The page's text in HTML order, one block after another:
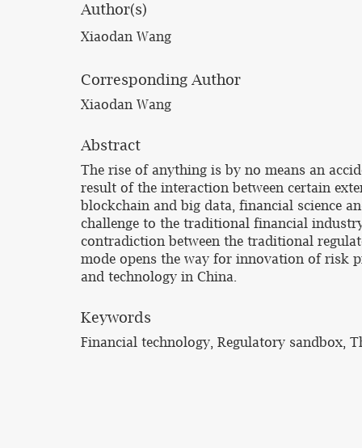
Author(s)
Xiaodan Wang
Corresponding Author
Xiaodan Wang
Abstract
The rise of anything is by no means an
result of the interaction between certain
blockchain and big data, financial science
challenge to the traditional financial
contradiction between the traditional
mode opens the way for innovation of risk
and technology in China.
Keywords
Financial technology, Regulatory sandbox,